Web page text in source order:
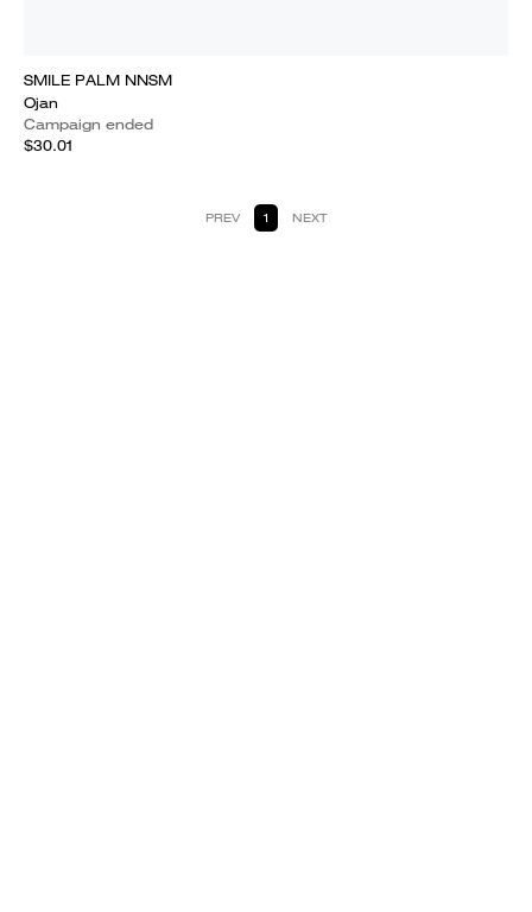
SMILE PALM NNSM
Ojan
Campaign ended
$30.01
PREV 1 NEXT